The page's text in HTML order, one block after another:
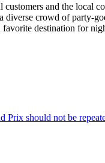
and the local
crowd of party-
destination for
Prix should not be